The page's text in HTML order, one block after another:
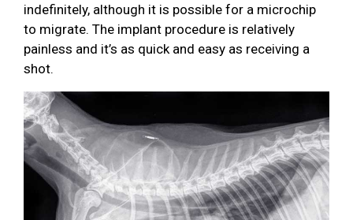
indefinitely, although it is possible for a microchip
to migrate. The implant procedure is relatively
painless and it’s as quick and easy as receiving a
shot.